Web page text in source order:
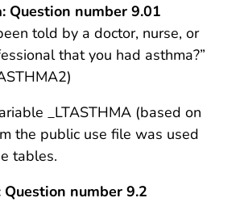
Question number 9.01
told by a doctor, nurse, or
that you had asthma?”
_LTASTHMA (based on
the public use file was used
tables.
number 9.2